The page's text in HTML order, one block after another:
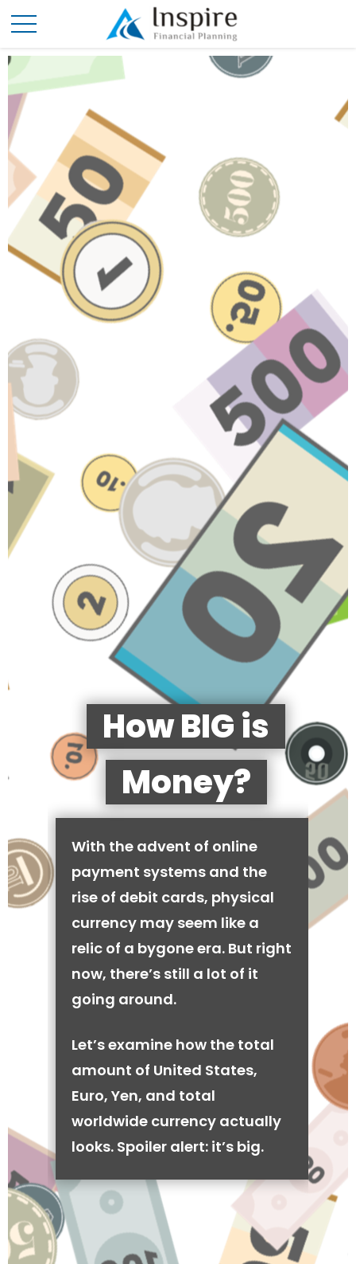
How BIG is
Money?
With the advent of online
payment systems and the
rise of debit cards, physical
currency may seem like a
relic of a bygone era. But right
now, there’s still a lot of it
going around.
Let’s examine how the total
amount of United States,
Euro, Yen, and total
worldwide currency actually
looks. Spoiler alert: it’s big.